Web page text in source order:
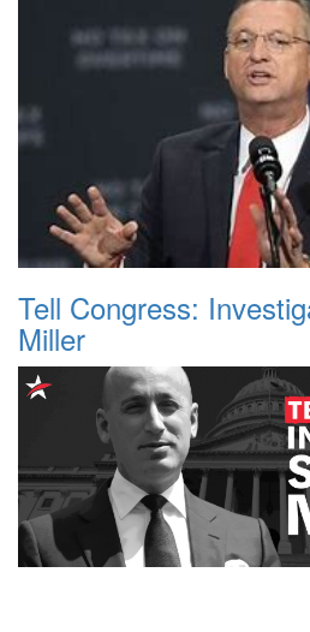
Tell Congress:
Miller